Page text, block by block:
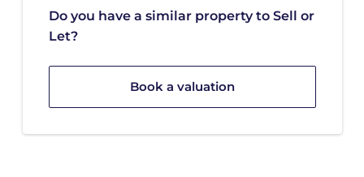
Do you have a similar property to Sell or
Let?
Book a valuation